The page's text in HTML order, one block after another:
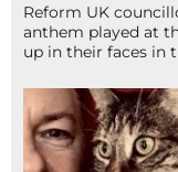
Reform UK
anthem played at
up in their faces in